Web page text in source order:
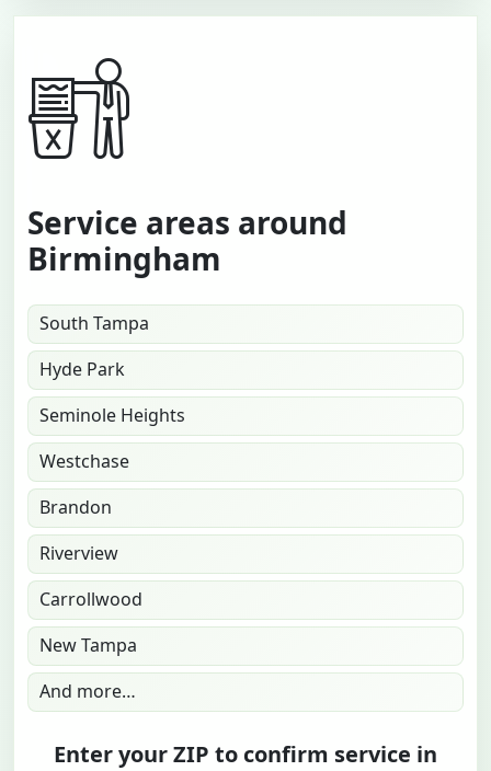
Service areas around
Birmingham
South Tampa
Hyde Park
Seminole Heights
Westchase
Brandon
Riverview
Carrollwood
New Tampa
And more…
Enter your ZIP to confirm service in